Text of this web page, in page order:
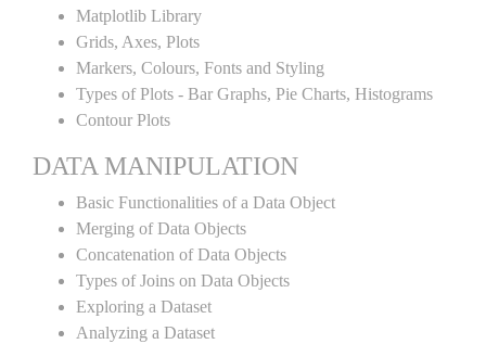
Matplotlib Library
Grids, Axes, Plots
Markers, Colours, Fonts and Styling
Types of Plots - Bar Graphs, Pie Charts, Histograms
Contour Plots
DATA MANIPULATION
Basic Functionalities of a Data Object
Merging of Data Objects
Concatenation of Data Objects
Types of Joins on Data Objects
Exploring a Dataset
Analyzing a Dataset